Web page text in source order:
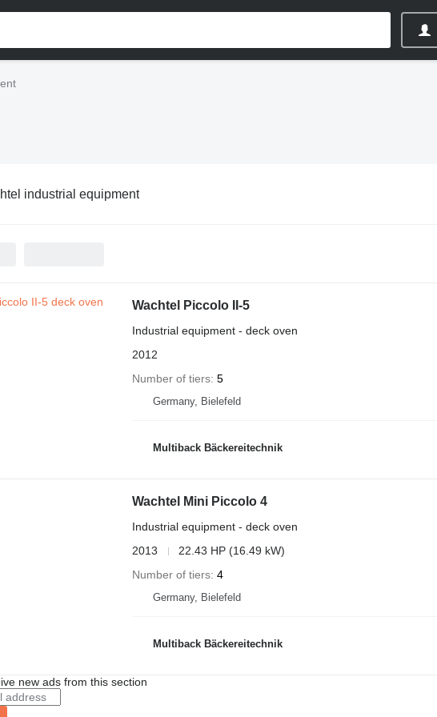
industrial equipment
Wachtel Piccolo II-5
Industrial equipment - deck oven
2012
Number of tiers 5
Germany, Bielefeld
Multiback Bäckereitechnik
Wachtel Mini Piccolo 4
Industrial equipment - deck oven
2013
22.43 HP (16.49 kW)
Number of tiers 4
Germany, Bielefeld
Multiback Bäckereitechnik
new ads from this section